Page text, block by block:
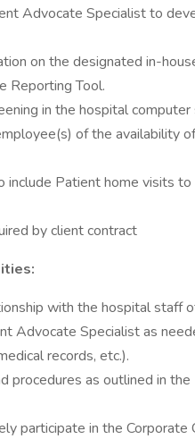
Advocate Specialist to
on the designated in-
Reporting Tool.
in the hospital computer
of the availability
Patient home visits
by client contract
with the hospital staff
Advocate Specialist as
records, etc.).
procedures as outlined in
participate in the Corporate